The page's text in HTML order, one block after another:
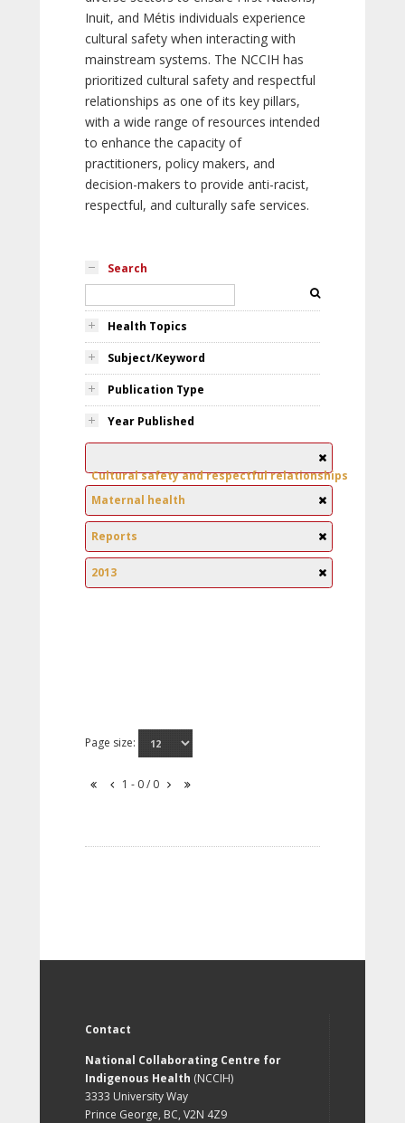
Inuit, and Métis individuals experience
cultural safety when interacting with
mainstream systems. The NCCIH has
prioritized cultural safety and respectful
relationships as one of its key pillars,
with a wide range of resources intended
to enhance the capacity of
practitioners, policy makers, and
decision-makers to provide anti-racist,
respectful, and culturally safe services.
Search
Health Topics
Subject/Keyword
Publication Type
Year Published
Cultural safety and respectful relationships
Maternal health
Reports
2013
Page size:
1 - 0 / 0
Contact
National Collaborating Centre for
Indigenous Health (NCCIH)
3333 University Way
Prince George, BC, V2N 4Z9